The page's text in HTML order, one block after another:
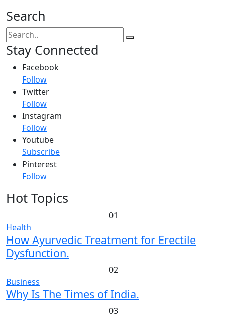
Search
Stay Connected
Facebook
Follow
Twitter
Follow
Instagram
Follow
Youtube
Subscribe
Pinterest
Follow
Hot Topics
01
Health
How Ayurvedic Treatment for Erectile
Dysfunction.
02
Business
Why Is The Times of India.
03